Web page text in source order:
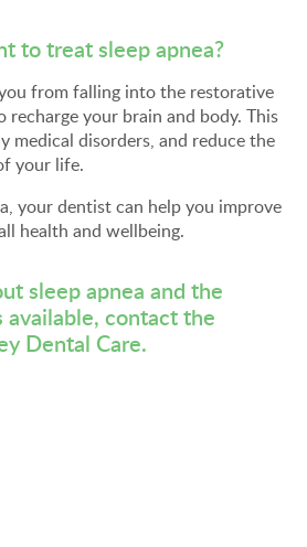
to treat sleep apnea?
from falling into the restorative
recharge your brain and body. This
medical disorders, and reduce the
your life.
your dentist can help you improve
health and wellbeing.
sleep apnea and the
contact the
Dental Care.